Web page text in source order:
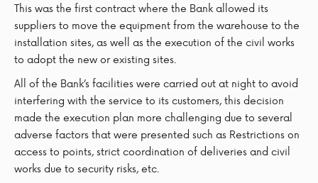
This was the first contract where the Bank allowed its
suppliers to move the equipment from the warehouse to the
installation sites, as well as the execution of the civil works
to adopt the new or existing sites.
All of the Bank’s facilities were carried out at night to avoid
interfering with the service to its customers, this decision
made the execution plan more challenging due to several
adverse factors that were presented such as Restrictions on
access to points, strict coordination of deliveries and civil
works due to security risks, etc.